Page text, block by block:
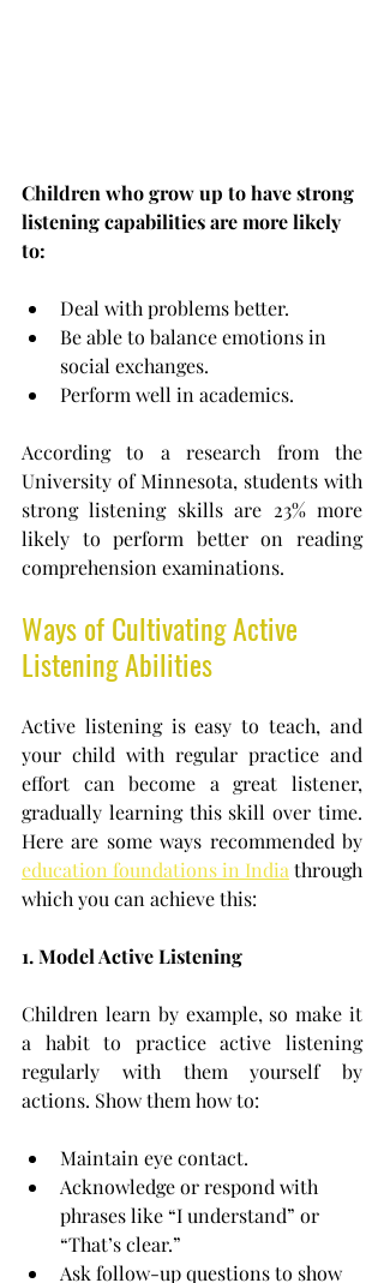
Children who grow up to have strong
listening capabilities are more likely
to:
Deal with problems better.
Be able to balance emotions in
social exchanges.
Perform well in academics.
According to a research from the
University of Minnesota, students with
strong listening skills are 23% more
likely to perform better on reading
comprehension examinations.
Ways of Cultivating Active
Listening Abilities
Active listening is easy to teach, and
your child with regular practice and
effort can become a great listener,
gradually learning this skill over time.
education foundations in India through
which you can achieve this:
1. Model Active Listening
Children learn by example, so make it
a habit to practice active listening
regularly with them yourself by
actions. Show them how to:
Maintain eye contact.
Acknowledge or respond with
phrases like “I understand” or
“That’s clear.”
Ask follow-up questions to show